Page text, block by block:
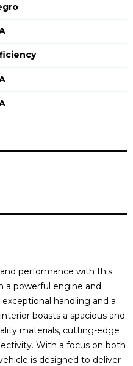
performance with this
a powerful engine and
handling and a
boasts a spacious and
materials, cutting-edge
With a focus on both
is designed to deliver